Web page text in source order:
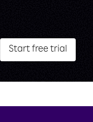
Start free trial